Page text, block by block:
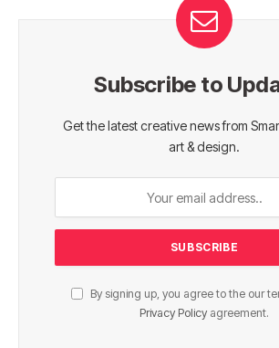
Subscribe to
Get the latest creative news from
art & design.
By signing up, you agree to the our
Privacy Policy agreement.